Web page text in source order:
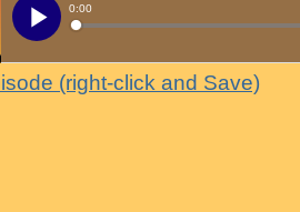
(right-click and Save)